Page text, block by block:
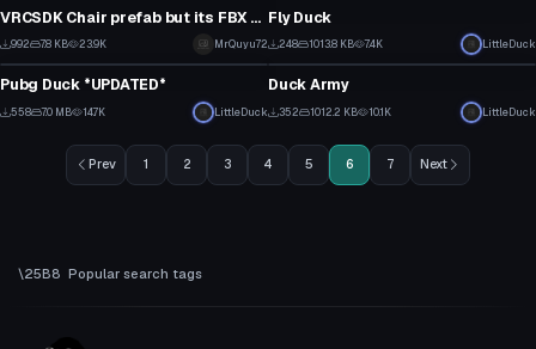
VRCSDK Chair prefab but its FBX model
992 7.8 KB 23.9K MrQuyu72
Fly Duck
248 1013.8 KB 7.4K LittleDuck
Model
Pubg Duck *UPDATED*
558 7.0 MB 14.7K LittleDuck
0
Model
Duck Army
352 1012.2 KB 10.1K LittleDuck
Prev 1 2 3 4 5 6 7 Next
Popular search tags